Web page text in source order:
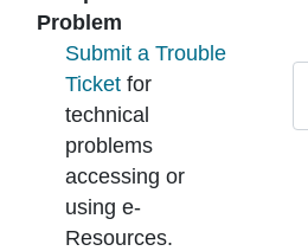
Problem
Submit a Trouble
Ticket for
technical
problems
accessing or
using e-
Resources.